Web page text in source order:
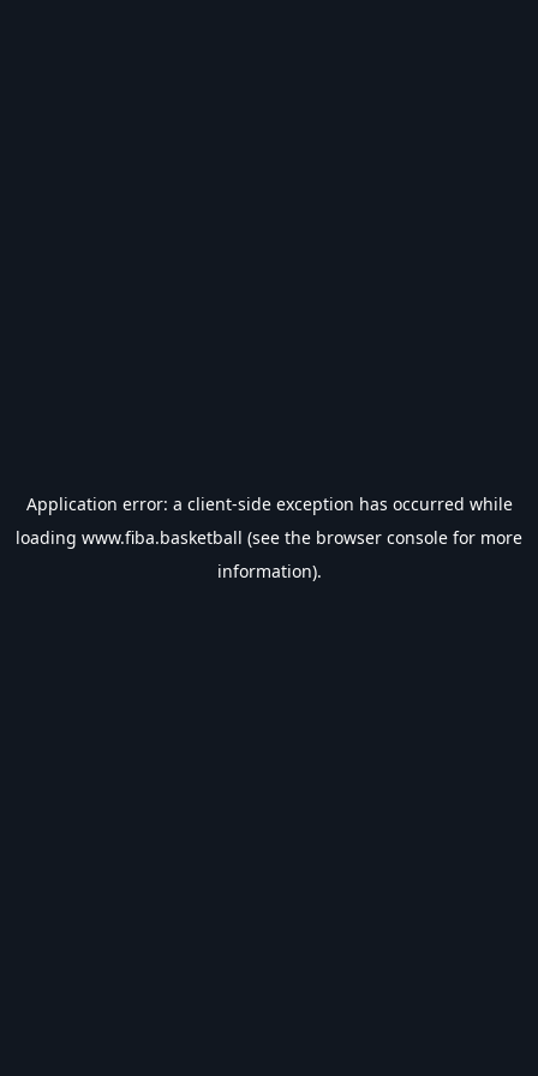
Application error: a client-side exception has occurred while
loading www.fiba.basketball (see the browser console for more
information).